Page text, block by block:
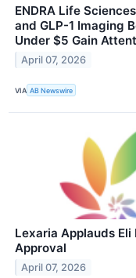
ENDRA Life
and GLP-1 Imaging
Under $5 Gain
April 07, 2026
VIA AB Newswire
Lexaria Applauds
Approval
April 07, 2026